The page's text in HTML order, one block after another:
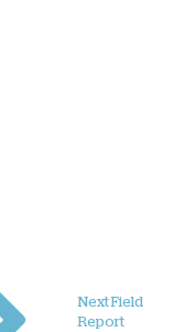
Next Field
Report